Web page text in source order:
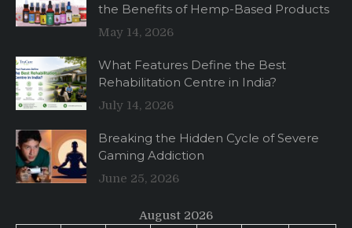
the Benefits of Hemp-Based Products
May 14, 2026
What Features Define the Best
Rehabilitation Centre in India?
July 14, 2026
Breaking the Hidden Cycle of Severe
Gaming Addiction
June 25, 2026
August 2026